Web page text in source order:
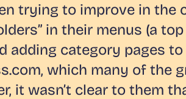
trying to improve in the
in their menus (a
adding category pages
which many of the
it wasn’t clear to them